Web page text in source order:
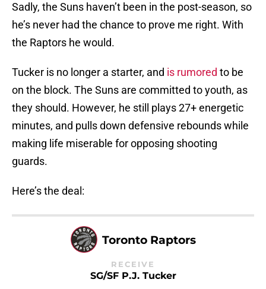
Sadly, the Suns haven’t been in the post-season, so
he’s never had the chance to prove me right. With
the Raptors he would.
Tucker is no longer a starter, and is rumored to be
on the block. The Suns are committed to youth, as
they should. However, he still plays 27+ energetic
minutes, and pulls down defensive rebounds while
making life miserable for opposing shooting
guards.
Here’s the deal:
Toronto Raptors
RECEIVE
SG/SF P.J. Tucker